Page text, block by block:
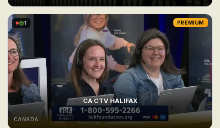
1 PREMIUM
CA CTV HALIFAX
CANADA